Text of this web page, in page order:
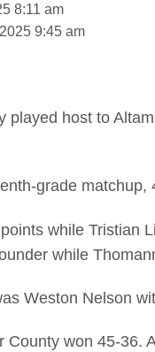
8:11 am
9:45 am
host to
grade
while Tristian
while
Weston Nelson
County won 45-36.